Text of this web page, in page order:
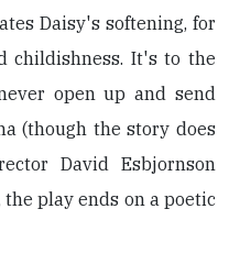
Daisy's softening, for
childishness. It's to the
open up and send
(though the story does
David Esbjornson
play ends on a poetic